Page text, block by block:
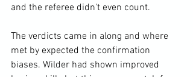
and the referee didn't even count.
The verdicts came in along and where
met by expected the confirmation
biases. Wilder had shown improved